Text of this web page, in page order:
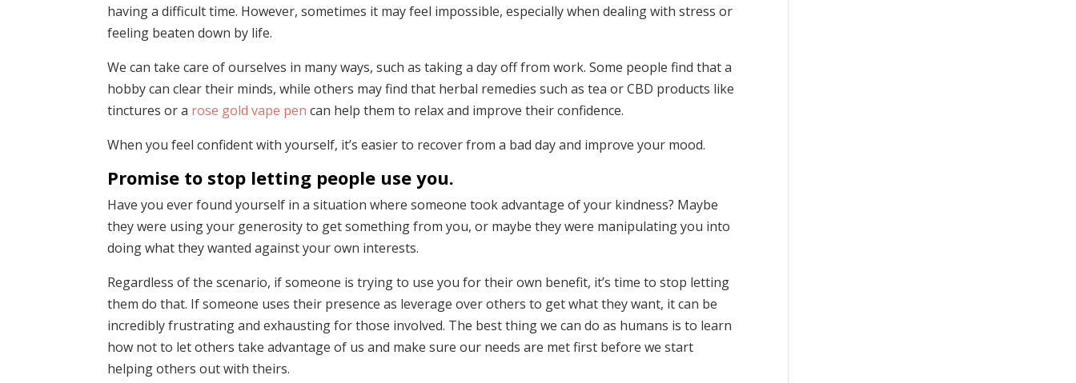
having a difficult time. However, sometimes it may feel impossible, especially when dealing with stress or
feeling beaten down by life.
We can take care of ourselves in many ways, such as taking a day off from work. Some people find that a
hobby can clear their minds, while others may find that herbal remedies such as tea or CBD products like
tinctures or a rose gold vape pen can help them to relax and improve their confidence.
When you feel confident with yourself, it’s easier to recover from a bad day and improve your mood.
Promise to stop letting people use you.
Have you ever found yourself in a situation where someone took advantage of your kindness? Maybe
they were using your generosity to get something from you, or maybe they were manipulating you into
doing what they wanted against your own interests.
Regardless of the scenario, if someone is trying to use you for their own benefit, it’s time to stop letting
them do that. If someone uses their presence as leverage over others to get what they want, it can be
incredibly frustrating and exhausting for those involved. The best thing we can do as humans is to learn
how not to let others take advantage of us and make sure our needs are met first before we start
helping others out with theirs.